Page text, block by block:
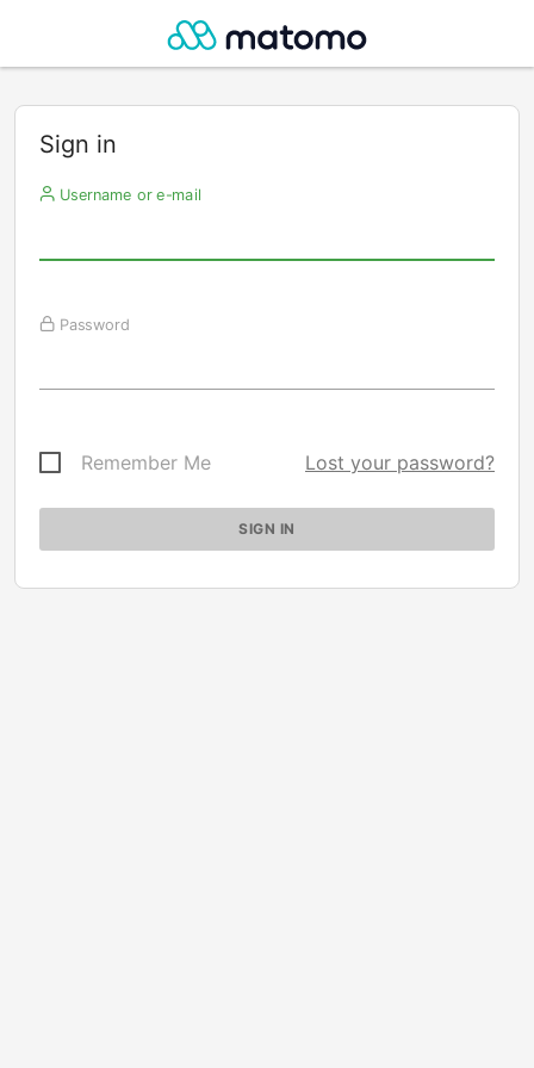
Sign in
Username or e-mail
Password
Remember Me Lost your password?